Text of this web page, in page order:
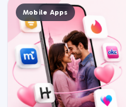
Mobile Apps